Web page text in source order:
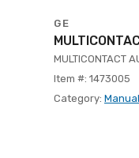
GE
MULTICONTACT
Item #: 1473005
Category: